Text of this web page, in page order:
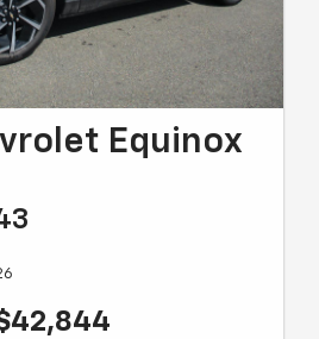
Equinox